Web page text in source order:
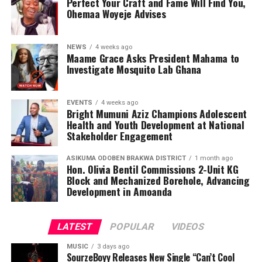
Ohemaa Woyeje Advises
NEWS 4 weeks ago
Maame Grace Asks President Mahama to
Investigate Mosquito Lab Ghana
EVENTS 4 weeks ago
Bright Mumuni Aziz Champions Adolescent
Health and Youth Development at National
Stakeholder Engagement
ASIKUMA ODOBEN BRAKWA DISTRICT 1 month ago
Hon. Olivia Bentil Commissions 2-Unit KG
Block and Mechanized Borehole, Advancing
Development in Amoanda
LATEST POPULAR VIDEOS
MUSIC 3 days ago
SourzeBoyy Releases New Single “Can’t Cool